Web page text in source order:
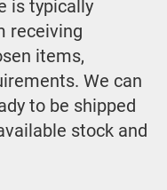
receiving
items,
We can
to be shipped
stock and